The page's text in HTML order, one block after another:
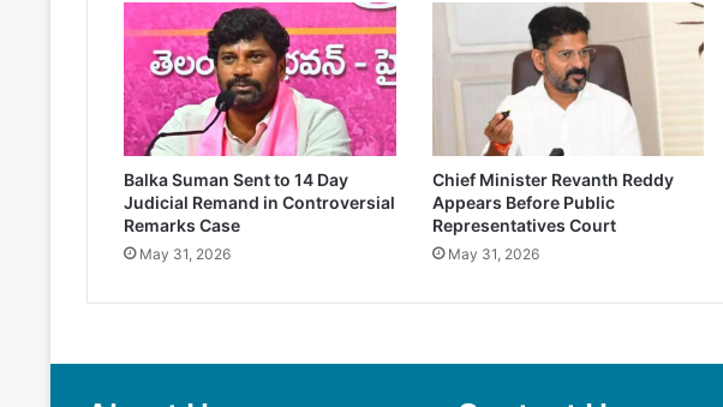
Balka Suman Sent to 14 Day
Judicial Remand in Controversial
Remarks Case
May 31, 2026
Chief Minister Revanth Reddy
Appears Before Public
Representatives Court
May 31, 2026